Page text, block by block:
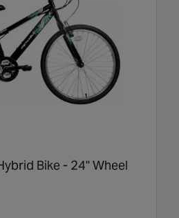
Bike - 24" Wheel